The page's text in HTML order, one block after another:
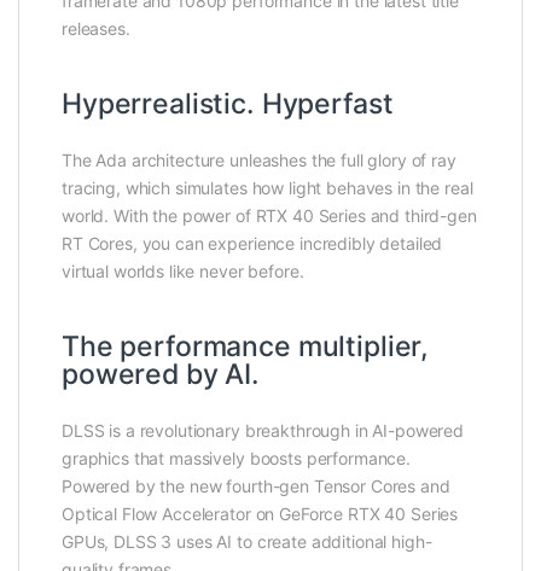
releases.
Hyperrealistic. Hyperfast
The Ada architecture unleashes the full glory of ray
tracing, which simulates how light behaves in the real
world. With the power of RTX 40 Series and third-gen
RT Cores, you can experience incredibly detailed
virtual worlds like never before.
The performance multiplier,
powered by AI.
DLSS is a revolutionary breakthrough in AI-powered
graphics that massively boosts performance.
Powered by the new fourth-gen Tensor Cores and
Optical Flow Accelerator on GeForce RTX 40 Series
GPUs, DLSS 3 uses AI to create additional high-